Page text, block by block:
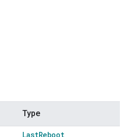
Type
LastReboot